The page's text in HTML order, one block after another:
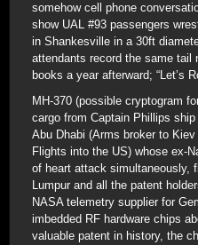
somehow cell phone
show UAL #93 passengers
in Shankesville in a 30ft
attendants record the same tail
books a year afterward; “Let’s
MH-370 (possible cryptogram
cargo from Captain Phillips
Abu Dhabi (Arms broker to
Flights into the US) whose ex-
of heart attack simultaneously,
Lumpur and all the patent
NASA telemetry supplier for
imbedded RF hardware chips
valuable patent in history, the